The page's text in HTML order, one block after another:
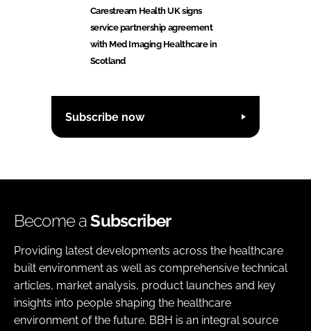
Carestream Health UK signs
service partnership agreement
with Med Imaging Healthcare in
Scotland
Subscribe now
Become aSubscriber
Providing latest developments across the healthcare
built environment as well as comprehensive technical
articles, market analysis, product launches and key
insights into people shaping the healthcare
environment of the future. BBH is an integral source